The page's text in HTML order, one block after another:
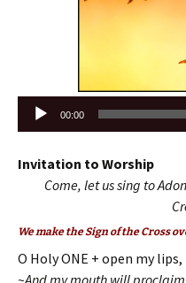
Audio
00:00
Invitation to Worship
Come, let us sing to
We make the Sign of the Cross
O Holy ONE + open my lips,
~And my mouth will